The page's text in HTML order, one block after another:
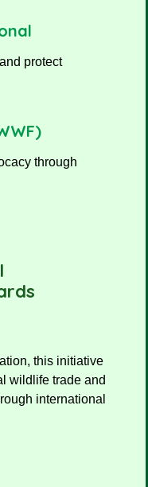
protect
through
this initiative
wildlife trade and
international